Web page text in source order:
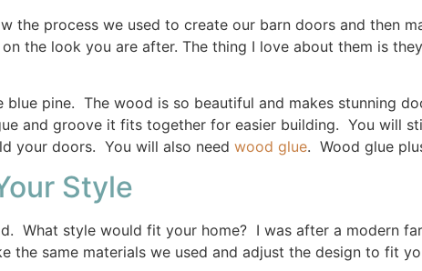
the process we used to create our barn doors and then
the look you are after. The thing I love about them is
blue pine. The wood is so beautiful and makes stunning
and groove it fits together for easier building. You will
your doors. You will also need wood glue. Wood glue
Style
What style would fit your home? I was after a modern
the same materials we used and adjust the design to fit